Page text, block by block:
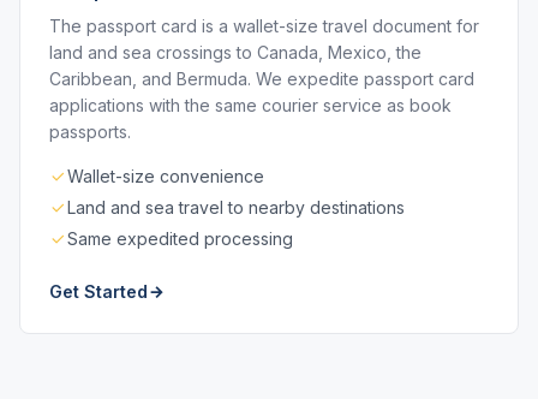
The passport card is a wallet-size travel document for
land and sea crossings to Canada, Mexico, the
Caribbean, and Bermuda. We expedite passport card
applications with the same courier service as book
passports.
Wallet-size convenience
Land and sea travel to nearby destinations
Same expedited processing
Get Started